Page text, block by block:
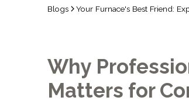
Blogs Your Furnace's Best Friend:
Why
Matters for